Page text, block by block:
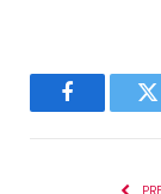
Facebook